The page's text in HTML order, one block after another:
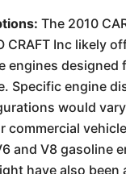
The 2010
CRAFT Inc likely
engines designed
Specific engine
would
commercial
and V8 gasoline
have also been